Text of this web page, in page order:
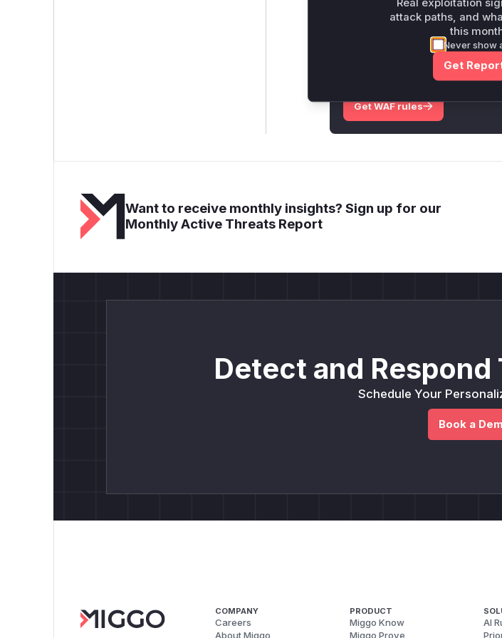
Unlock WAF rules for
Generate vendor-ready rules
attack patterns, plus reasoning
deployment guidance
Get WAF rules
Want to receive monthly insights? Sign up for our
Monthly Active Threats Report
Detect and Respond
Schedule Your
Book a
COMPANY
Careers
About Miggo
PRODUCT
Miggo Know
Miggo Prove
AI
Real exploitation
attack paths, and
this
Never show
Get